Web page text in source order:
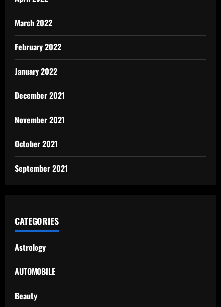
March 2022
February 2022
January 2022
December 2021
November 2021
October 2021
September 2021
CATEGORIES
Astrology
AUTOMOBILE
Beauty